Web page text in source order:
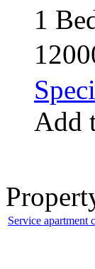
1
Add
Service apartment